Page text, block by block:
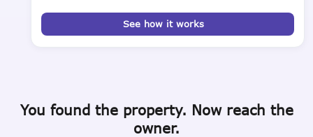
See how it works
You found the property. Now reach the
owner.